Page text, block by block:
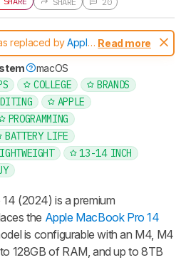
replaced byApple Read more
macOS
COLLEGE
BRANDS
APPLE
PROGRAMMING
BATTERY LIFE
13-14 INCH
(2024) is a premium
the Apple MacBook Pro 14
is configurable with an M4, M4
128GB of RAM, and up to 8TB